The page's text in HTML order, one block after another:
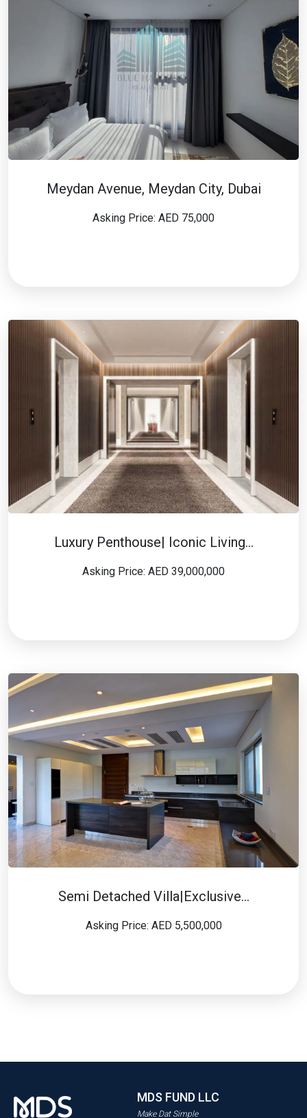
Meydan Avenue, Meydan City, Dubai
Asking Price: AED 75,000
Luxury Penthouse| Iconic Living…
Asking Price: AED 39,000,000
Semi Detached Villa|Exclusive…
Asking Price: AED 5,500,000
MDS FUND LLC
Make Dat Simple